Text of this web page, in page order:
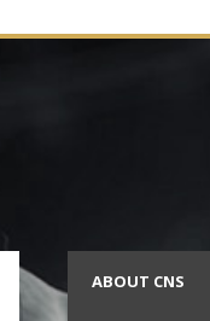
ABOUT CNS